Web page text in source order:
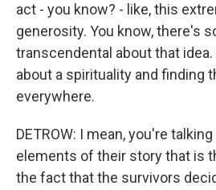
act - you know? - like, this
generosity. You know, there's
transcendental about that
about a spirituality and finding
everywhere.
DETROW: I mean, you're
elements of their story that is
the fact that the survivors